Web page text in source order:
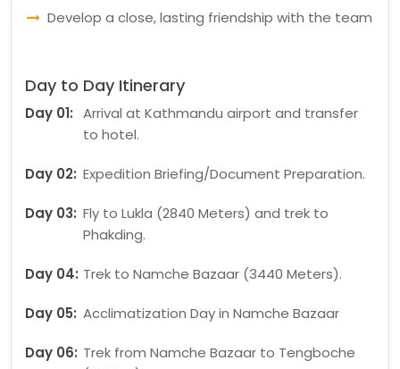
Develop a close, lasting friendship with the team
Day to Day Itinerary
Day 01: Arrival at Kathmandu airport and transfer
to hotel.
Day 02: Expedition Briefing/Document Preparation.
Day 03: Fly to Lukla (2840 Meters) and trek to
Phakding.
Day 04: Trek to Namche Bazaar (3440 Meters).
Day 05: Acclimatization Day in Namche Bazaar
Day 06: Trek from Namche Bazaar to Tengboche